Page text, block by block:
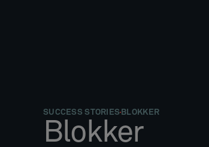
SUCCESS STORIES BLOKKER
Blokker